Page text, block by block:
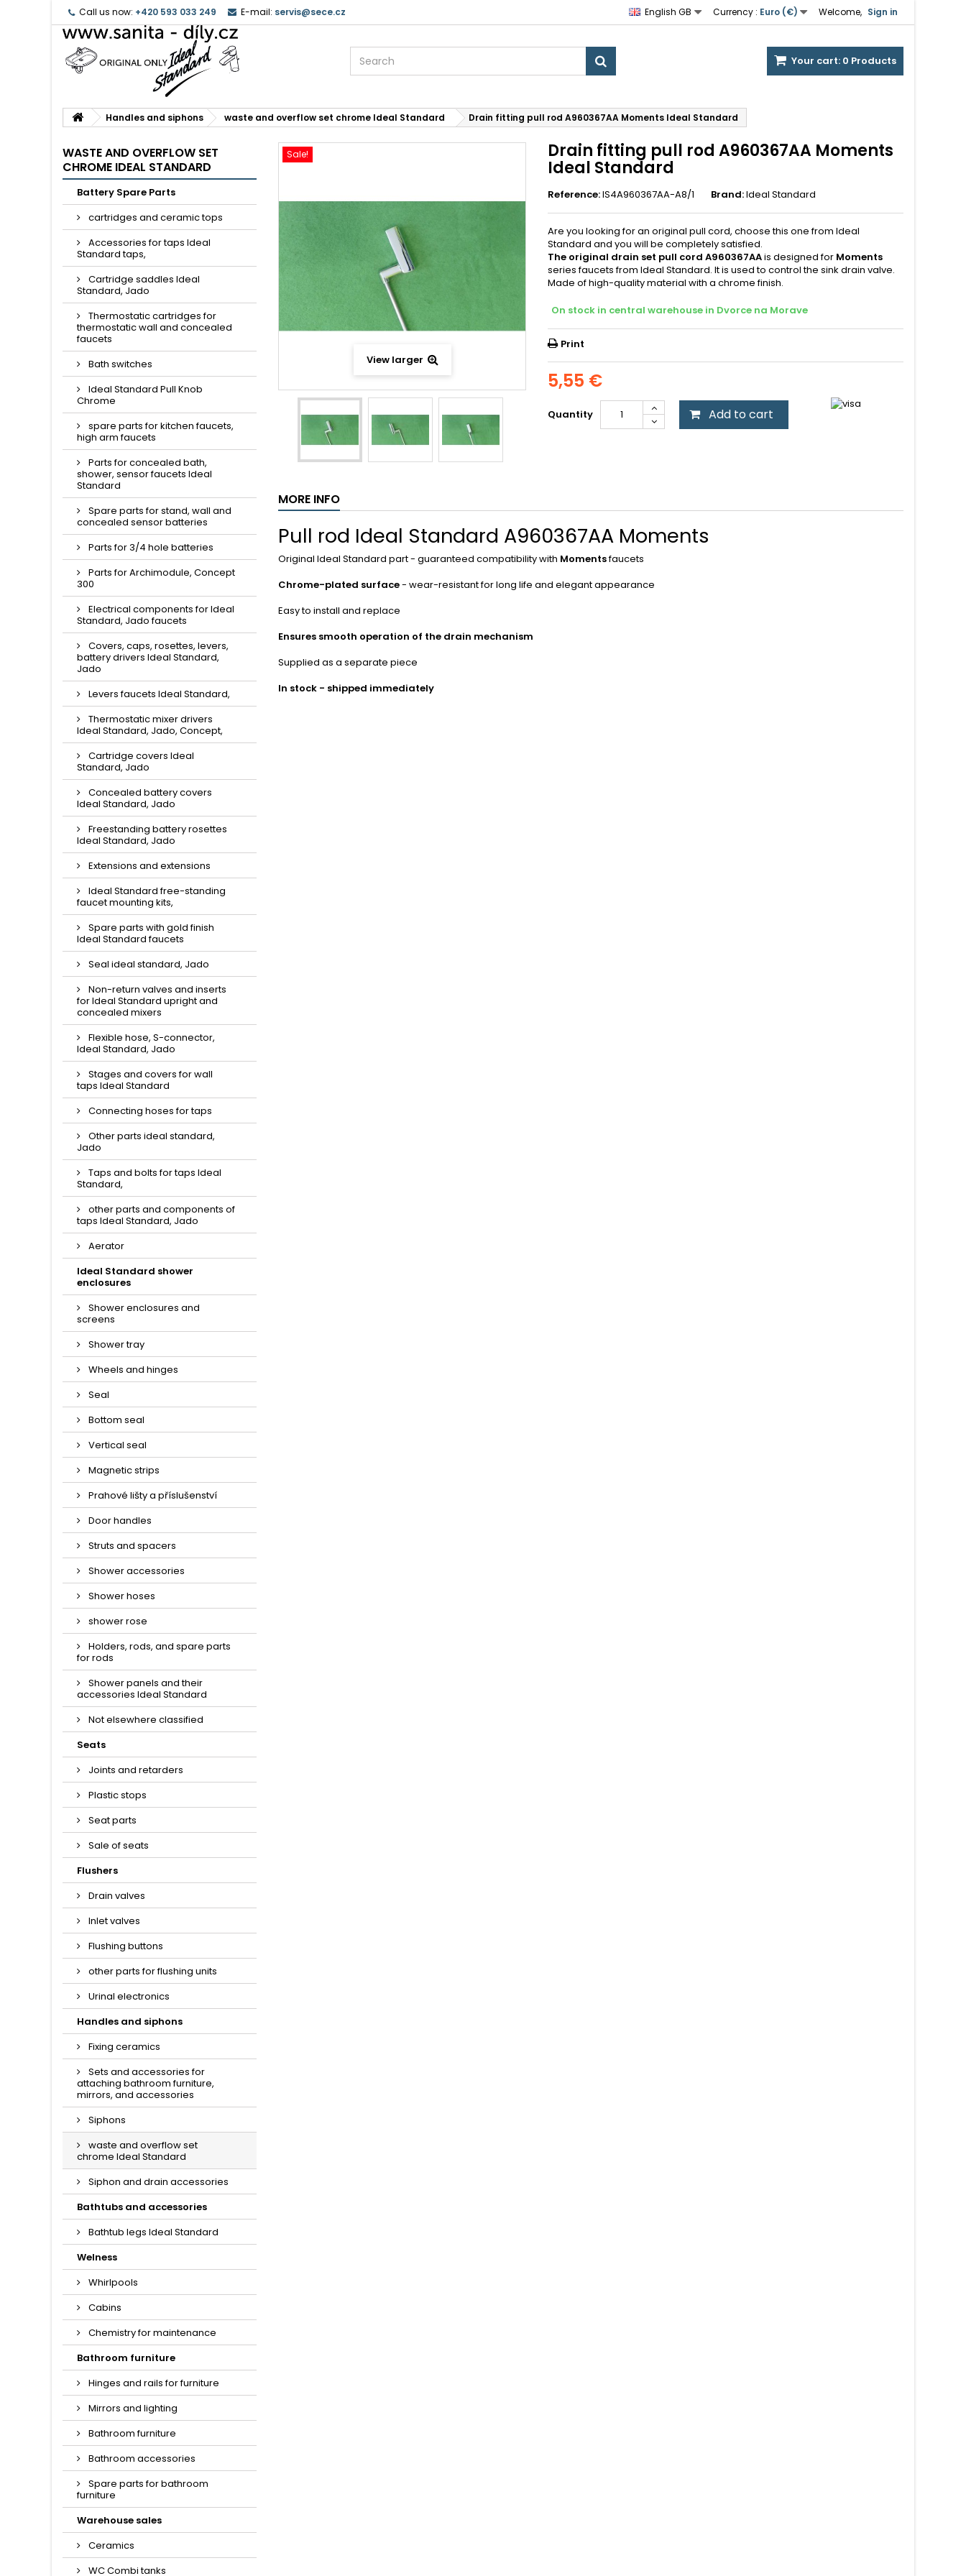
Welcome, Sign in
Currency : Euro (€)
English GB
Call us now: +420 593 033 249 E-mail: servis@sece.cz
Your cart: 0 Products
Handles and siphons waste and overflow set chrome Ideal Standard Drain fitting pull rod A960367AA Moments Ideal Standard
WASTE AND OVERFLOW SET
CHROME IDEAL STANDARD
Battery Spare Parts
cartridges and ceramic tops
Accessories for taps Ideal
Standard taps,
Cartridge saddles Ideal
Standard, Jado
Thermostatic cartridges for
thermostatic wall and concealed
faucets
Bath switches
Ideal Standard Pull Knob
Chrome
spare parts for kitchen faucets,
high arm faucets
Parts for concealed bath,
shower, sensor faucets Ideal
Standard
Spare parts for stand, wall and
concealed sensor batteries
Parts for 3/4 hole batteries
Parts for Archimodule, Concept
300
Electrical components for Ideal
Standard, Jado faucets
Covers, caps, rosettes, levers,
battery drivers Ideal Standard,
Jado
Levers faucets Ideal Standard,
Thermostatic mixer drivers
Ideal Standard, Jado, Concept,
Cartridge covers Ideal
Standard, Jado
Concealed battery covers
Ideal Standard, Jado
Freestanding battery rosettes
Ideal Standard, Jado
Extensions and extensions
Ideal Standard free-standing
faucet mounting kits,
Spare parts with gold finish
Ideal Standard faucets
Seal ideal standard, Jado
Non-return valves and inserts
for Ideal Standard upright and
concealed mixers
Flexible hose, S-connector,
Ideal Standard, Jado
Stages and covers for wall
taps Ideal Standard
Connecting hoses for taps
Other parts ideal standard,
Jado
Taps and bolts for taps Ideal
Standard,
other parts and components of
taps Ideal Standard, Jado
Aerator
Ideal Standard shower
enclosures
Shower enclosures and
screens
Shower tray
Wheels and hinges
Seal
Bottom seal
Vertical seal
Magnetic strips
Prahové lišty a příslušenství
Door handles
Struts and spacers
Shower accessories
Shower hoses
shower rose
Holders, rods, and spare parts
for rods
Shower panels and their
accessories Ideal Standard
Not elsewhere classified
Seats
Joints and retarders
Plastic stops
Seat parts
Sale of seats
Flushers
Drain valves
Inlet valves
Flushing buttons
other parts for flushing units
Urinal electronics
Handles and siphons
Fixing ceramics
Sets and accessories for
attaching bathroom furniture,
mirrors, and accessories
Siphons
waste and overflow set
chrome Ideal Standard
Siphon and drain accessories
Bathtubs and accessories
Bathtub legs Ideal Standard
Welness
Whirlpools
Cabins
Chemistry for maintenance
Bathroom furniture
Hinges and rails for furniture
Mirrors and lighting
Bathroom furniture
Bathroom accessories
Spare parts for bathroom
furniture
Warehouse sales
Ceramics
WC Combi tanks
Sale!
View larger
Drain fitting pull rod A960367AA Moments
Ideal Standard
Reference:IS4A960367AA-A8/1 Brand:Ideal Standard
Are you looking for an original pull cord, choose this one from Ideal
Standard and you will be completely satisfied.
The original drain set pull cord A960367AAis designed for Moments
series faucets from Ideal Standard. It is used to control the sink drain valve.
Made of high-quality material with a chrome finish.
On stock in central warehouse in Dvorce na Morave
Print
5,55 €
Quantity Add to cart
MORE INFO
Pull rod Ideal Standard A960367AA Moments
Original Ideal Standard part - guaranteed compatibility with Momentsfaucets
Chrome-plated surface- wear-resistant for long life and elegant appearance
Easy to install and replace
Ensures smooth operation of the drain mechanism
Supplied as a separate piece
In stock - shipped immediately